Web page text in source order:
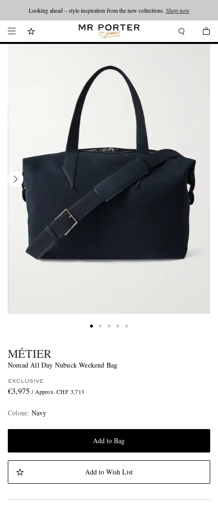
Looking ahead – style inspiration from the new collections. Shop now
MÉTIER
Nomad All Day Nubuck Weekend Bag
EXCLUSIVE
€3,975 / Approx. CHF 3,713
Colour: Navy
Add to Bag
Add to Wish List